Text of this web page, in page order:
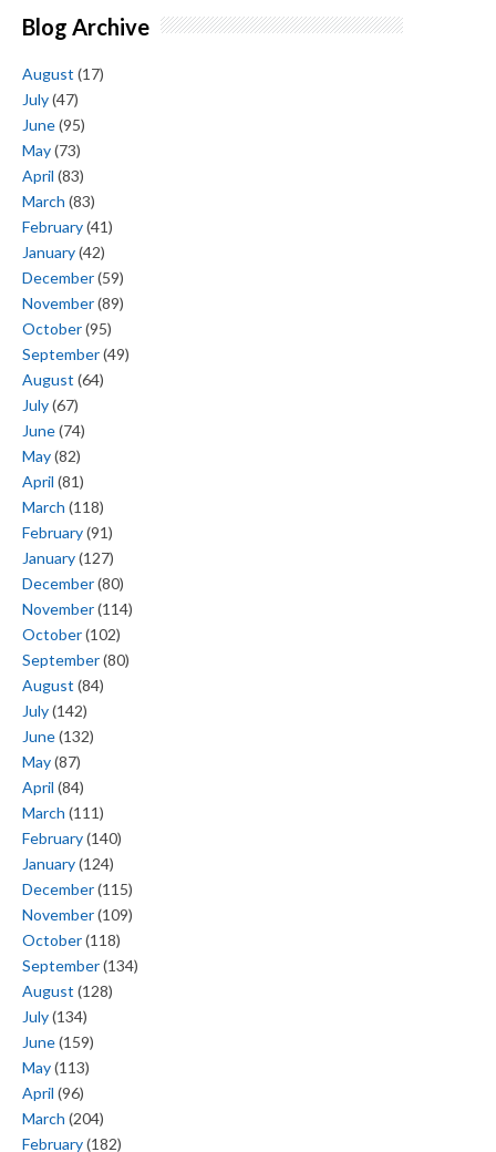
Blog Archive
August (17)
July(47)
June(95)
May(73)
April (83)
March (83)
February(41)
January(42)
December(59)
November(89)
October(95)
September(49)
August (64)
July(67)
June(74)
May(82)
April (81)
March (118)
February(91)
January(127)
December(80)
November(114)
October(102)
September(80)
August (84)
July(142)
June(132)
May(87)
April (84)
March (111)
February(140)
January(124)
December(115)
November(109)
October(118)
September(134)
August (128)
July(134)
June(159)
May(113)
April (96)
March (204)
February(182)